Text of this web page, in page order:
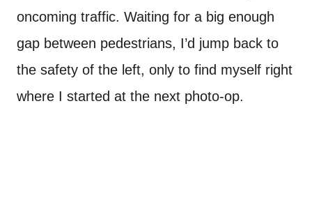
oncoming traffic. Waiting for a big enough
gap between pedestrians, I’d jump back to
the safety of the left, only to find myself right
where I started at the next photo-op.